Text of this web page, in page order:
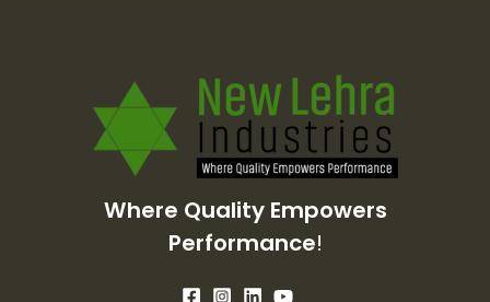
Where Quality Empowers
Performance!